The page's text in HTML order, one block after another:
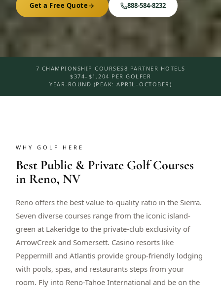
Get a Free Quote 888-584-8232
7 CHAMPIONSHIP COURSES8 PARTNER HOTELS
$374–$1,204 PER GOLFER
YEAR-ROUND (PEAK: APRIL–OCTOBER)
WHY GOLF HERE
Best Public & Private Golf Courses
in Reno, NV
Reno offers the best value-to-quality ratio in the Sierra.
Seven diverse courses range from the iconic island-
green at Lakeridge to the private-club exclusivity of
ArrowCreek and Somersett. Casino resorts like
Peppermill and Atlantis provide group-friendly lodging
with pools, spas, and restaurants steps from your
room. Fly into Reno-Tahoe International and be on the